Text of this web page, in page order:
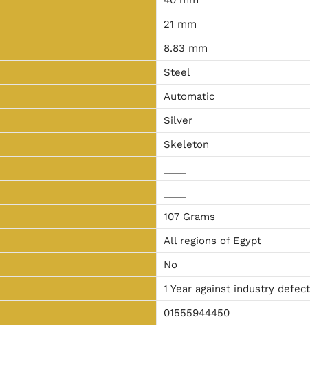
21 mm
8.83 mm
Steel
Automatic
Silver
Skeleton
107 Grams
All regions of Egypt
No
1 Year against industry
01555944450